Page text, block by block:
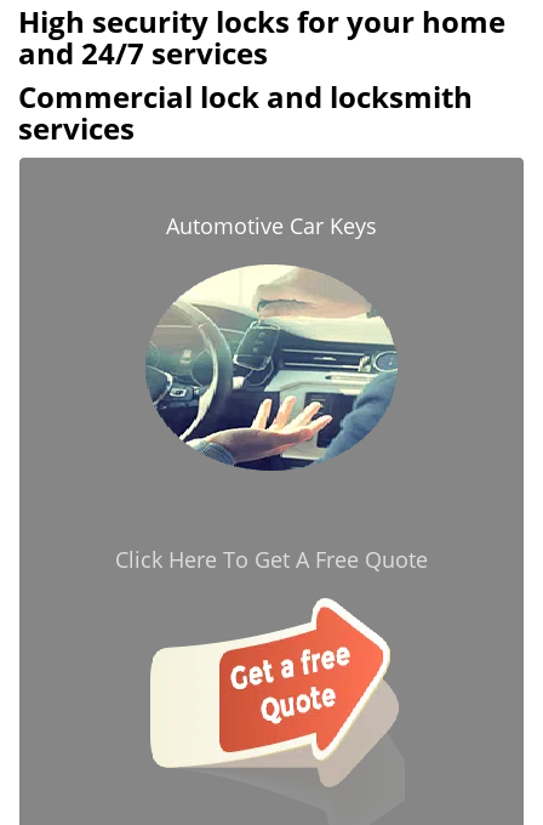
High security locks for your home
and 24/7 services
Commercial lock and locksmith
services
Automotive Car Keys
Click Here To Get A Free Quote